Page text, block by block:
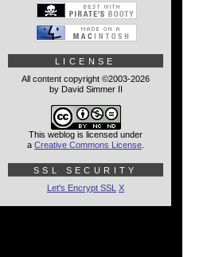
LICENSE
All content copyright ©2003-2026
by David Simmer II
This weblog is licensed under
a Creative Commons License
SSL SECURITY
Let's Encrypt SSL X